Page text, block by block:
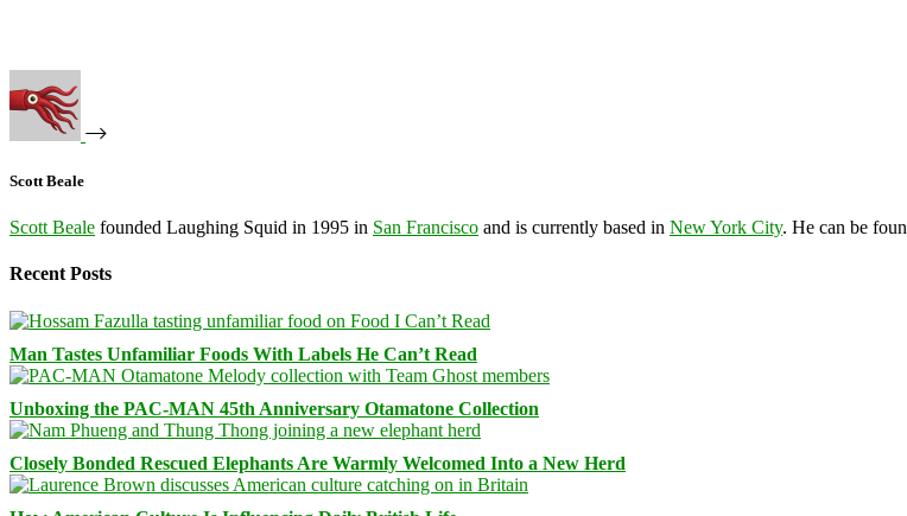
Scott Beale
Scott Beale founded Laughing Squid in 1995 in San Francisco and is currently based in New York City. He can be
Recent Posts
Man Tastes Unfamiliar Foods With Labels He Can’t Read
Unboxing the PAC-MAN 45th Anniversary Otamatone Collection
Closely Bonded Rescued Elephants Are Warmly Welcomed Into a New Herd